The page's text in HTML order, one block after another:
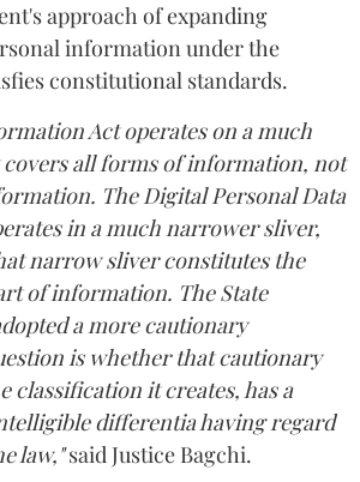
approach of expanding
information under the
constitutional standards.
Act operates on a much
all forms of information, not
The Digital Personal Data
in a much narrower sliver,
narrow sliver constitutes the
of information. The State
a more cautionary
is whether that cautionary
classification it creates, has a
differentia having regard
law,"said Justice Bagchi.